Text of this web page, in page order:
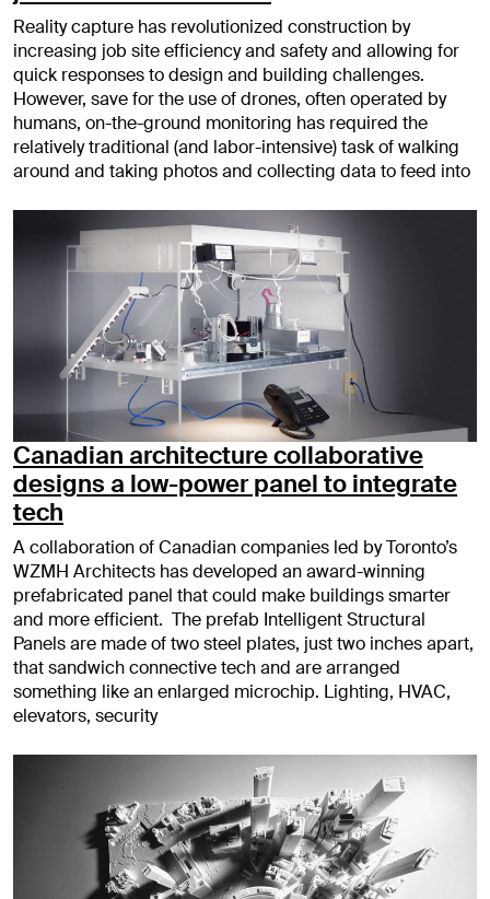
Reality capture has revolutionized construction by
increasing job site efficiency and safety and allowing for
quick responses to design and building challenges.
However, save for the use of drones, often operated by
humans, on-the-ground monitoring has required the
relatively traditional (and labor-intensive) task of walking
around and taking photos and collecting data to feed into
Canadian architecture collaborative
designs a low-power panel to integrate
tech
A collaboration of Canadian companies led by Toronto’s
WZMH Architects has developed an award-winning
prefabricated panel that could make buildings smarter
and more efficient. The prefab Intelligent Structural
Panels are made of two steel plates, just two inches apart,
that sandwich connective tech and are arranged
something like an enlarged microchip. Lighting, HVAC,
elevators, security